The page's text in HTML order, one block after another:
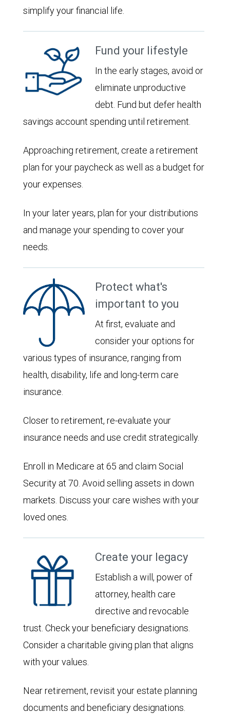
simplify your financial life.
Fund your lifestyle
In the early stages, avoid or
eliminate unproductive
debt. Fund but defer health
savings account spending until retirement.
Approaching retirement, create a retirement
plan for your paycheck as well as a budget for
your expenses.
In your later years, plan for your distributions
and manage your spending to cover your
needs.
Protect what's
important to you
At first, evaluate and
consider your options for
various types of insurance, ranging from
health, disability, life and long-term care
insurance.
Closer to retirement, re-evaluate your
insurance needs and use credit strategically.
Enroll in Medicare at 65 and claim Social
Security at 70. Avoid selling assets in down
markets. Discuss your care wishes with your
loved ones.
Create your legacy
Establish a will, power of
attorney, health care
directive and revocable
trust. Check your beneficiary designations.
Consider a charitable giving plan that aligns
with your values.
Near retirement, revisit your estate planning
documents and beneficiary designations.